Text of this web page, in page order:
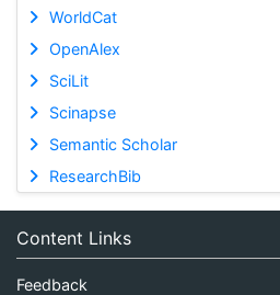
WorldCat
OpenAlex
SciLit
Scinapse
Semantic Scholar
ResearchBib
Content Links
Feedback